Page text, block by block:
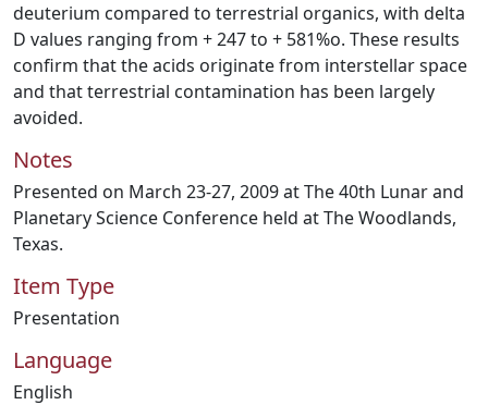
deuterium compared to terrestrial organics, with delta
D values ranging from + 247 to + 581%o. These results
confirm that the acids originate from interstellar space
and that terrestrial contamination has been largely
avoided.
Notes
Presented on March 23-27, 2009 at The 40th Lunar and
Planetary Science Conference held at The Woodlands,
Texas.
Item Type
Presentation
Language
English